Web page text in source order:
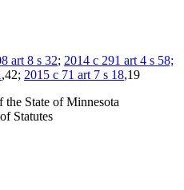
art 8 s 32; 2014 c 291 art 4 s 58;
,42; 2015 c 71 art 7 s 18,19
State of Minnesota
Statutes